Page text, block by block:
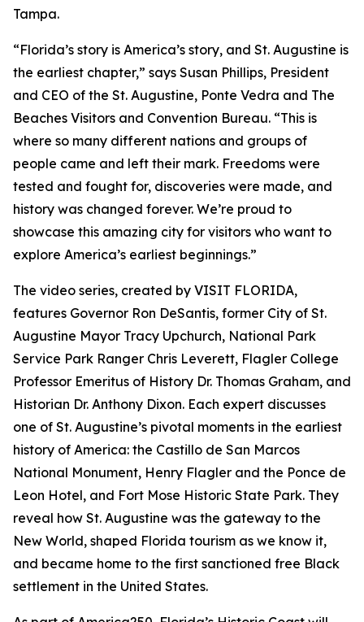
Tampa.
“Florida’s story is America’s story, and St. Augustine is
the earliest chapter,” says Susan Phillips, President
and CEO of the St. Augustine, Ponte Vedra and The
Beaches Visitors and Convention Bureau. “This is
where so many different nations and groups of
people came and left their mark. Freedoms were
tested and fought for, discoveries were made, and
history was changed forever. We’re proud to
showcase this amazing city for visitors who want to
explore America’s earliest beginnings.”
The video series, created by VISIT FLORIDA,
features Governor Ron DeSantis, former City of St.
Augustine Mayor Tracy Upchurch, National Park
Service Park Ranger Chris Leverett, Flagler College
Professor Emeritus of History Dr. Thomas Graham, and
Historian Dr. Anthony Dixon. Each expert discusses
one of St. Augustine’s pivotal moments in the earliest
history of America: the Castillo de San Marcos
National Monument, Henry Flagler and the Ponce de
Leon Hotel, and Fort Mose Historic State Park. They
reveal how St. Augustine was the gateway to the
New World, shaped Florida tourism as we know it,
and became home to the first sanctioned free Black
settlement in the United States.